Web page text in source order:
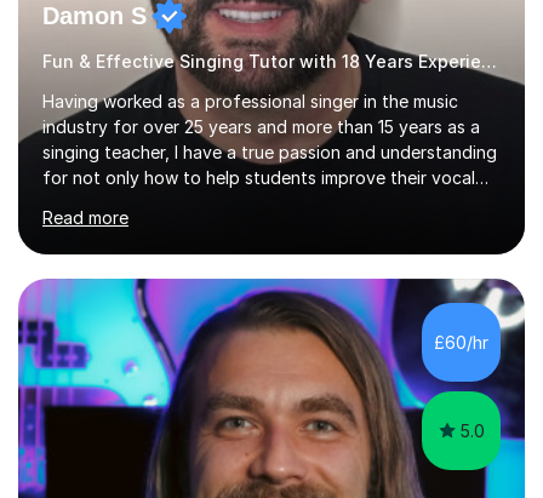
Damon S
Fun & Effective Singing Tutor with 18 Years Experience.
Having worked as a professional singer in the music
industry for over 25 years and more than 15 years as a
singing teacher, I have a true passion and understanding
for not only how to help students improve their vocal
performer.ABOUT THE LESSONS: During your first
singing lesson, I will assess your current vocal strengths
and weaknesses as well as mark your vocal range. I will
then be able to offer custom warmups, exercises &
songs that will improve your vocals, technique & range.
Song choices will be kept to your preferred music style.
My aim...
Read more
£60/hr
5.0